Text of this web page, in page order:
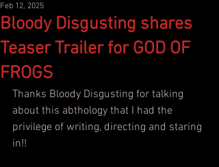
Bloody Disgusting shares
Teaser Trailer for GOD OF
FROGS
Feb 12, 2025
Thanks Bloody Disgusting for talking
about this abthology that I had the
privilege of writing, directing and staring
in!!